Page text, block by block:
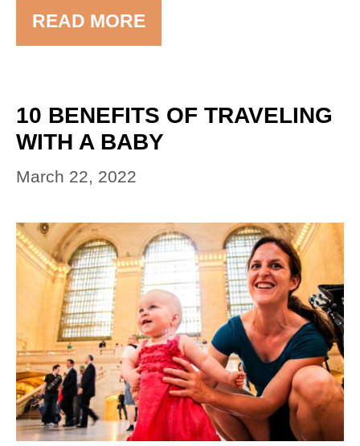
READ MORE
10 BENEFITS OF TRAVELING
WITH A BABY
March 22, 2022